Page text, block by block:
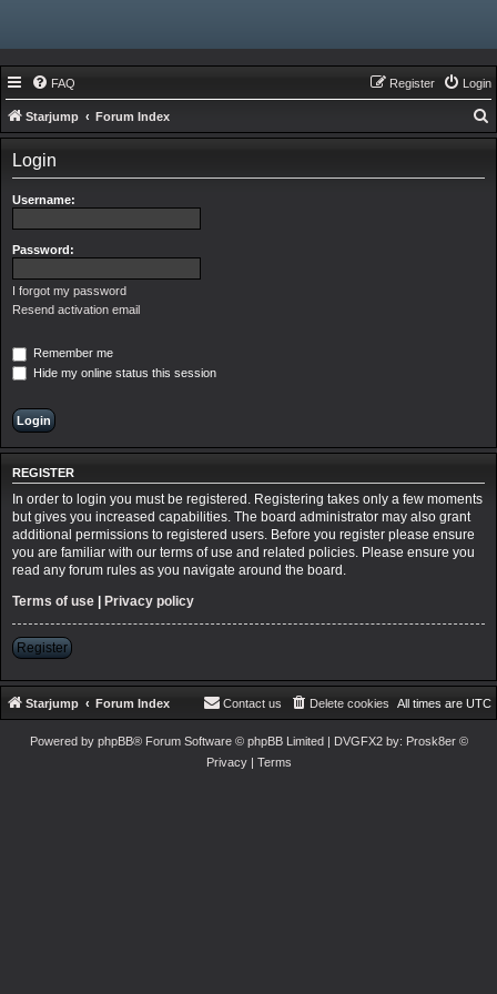
FAQ Login
Register
Starjump Forum Index
e
Login
Username:
Password:
I forgot my password
Resend activation email
Remember me
Hide my online status this session
REGISTER
In order to login you must be registered. Registering takes only a few moments
but gives you increased capabilities. The board administrator may also grant
additional permissions to registered users. Before you register please ensure
you are familiar with our terms of use and related policies. Please ensure you
read any forum rules as you navigate around the board.
Terms of use | Privacy policy
Register
Starjump Forum Index All times are UTC
Delete cookies
Contact us
Powered by phpBB® Forum Software © phpBB Limited| DVGFX2 by: Prosk8er©
Privacy| Terms